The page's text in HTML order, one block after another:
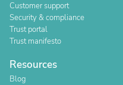
Customer support
Security & compliance
Trust portal
Trust manifesto
Resources
Blog